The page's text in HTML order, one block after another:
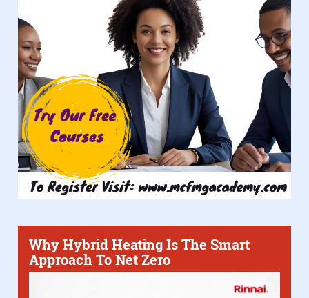
Why Hybrid Heating Is The Smart
Approach To Net Zero